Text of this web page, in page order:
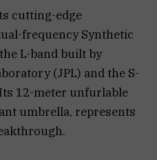
cutting-edge
frequency Synthetic
L-band built by
(JPL) and the S-
Its 12-meter unfurlable
umbrella, represents